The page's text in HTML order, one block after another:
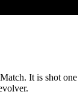
It is shot one